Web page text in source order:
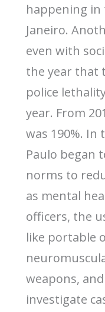
happening in
Janeiro.
even with
the year that
police
year. From
was 190%. In
Paulo began
norms to
as mental
officers, the
like portable
weapons,
investigate